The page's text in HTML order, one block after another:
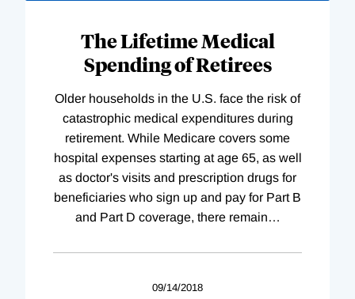
The Lifetime Medical
Spending of Retirees
Older households in the U.S. face the risk of
catastrophic medical expenditures during
retirement. While Medicare covers some
hospital expenses starting at age 65, as well
as doctor's visits and prescription drugs for
beneficiaries who sign up and pay for Part B
and Part D coverage, there remain…
09/14/2018